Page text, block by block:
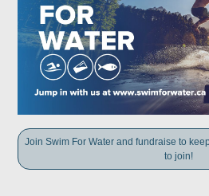
Join Swim For Water and fundraise to
to join!